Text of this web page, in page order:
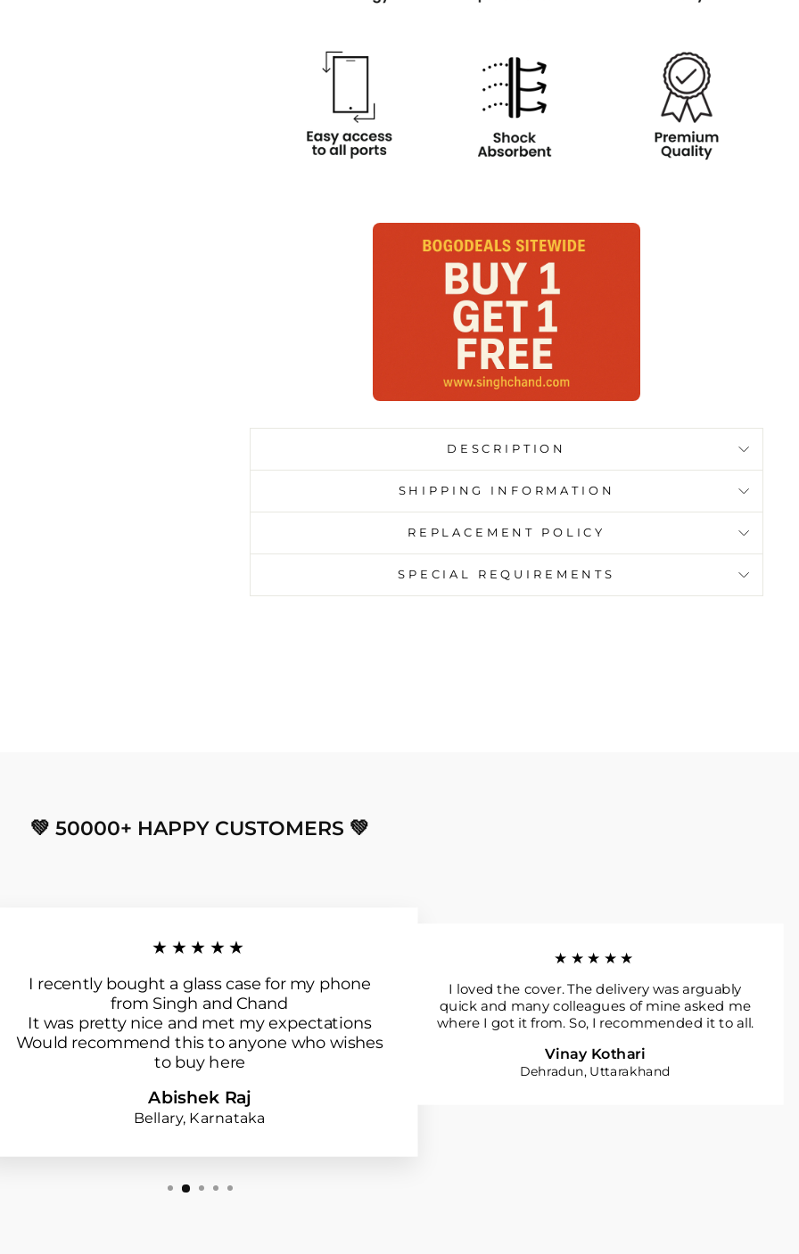
DESCRIPTION
SHIPPING INFORMATION
REPLACEMENT POLICY
SPECIAL REQUIREMENTS
💚 50000+ HAPPY CUSTOMERS 💚
★★★★★
I recently bought a glass case for my phone
from Singh and Chand
It was pretty nice and met my expectations
Would recommend this to anyone who wishes
to buy here
Abishek Raj
Bellary, Karnataka
★★★★★
I loved the cover. The delivery was arguably
quick and many colleagues of mine asked me
where I got it from. So, I recommended it to all.
Vinay Kothari
Dehradun, Uttarakhand